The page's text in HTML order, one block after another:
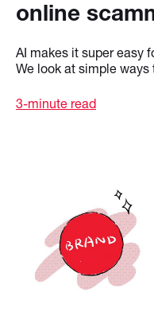
online
AI makes it super easy
We look at simple
3-minute read